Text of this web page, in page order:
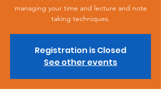
managing your time and lecture and note
taking techniques.
Registration is Closed
See other events